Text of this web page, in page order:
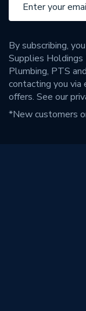
By subscribing,
Supplies
Plumbing, PTS
contacting you via
offers. See our
*New customers